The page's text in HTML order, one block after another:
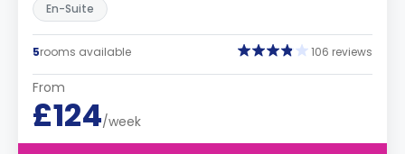
En-Suite
5rooms available 106 reviews
From
£124/week